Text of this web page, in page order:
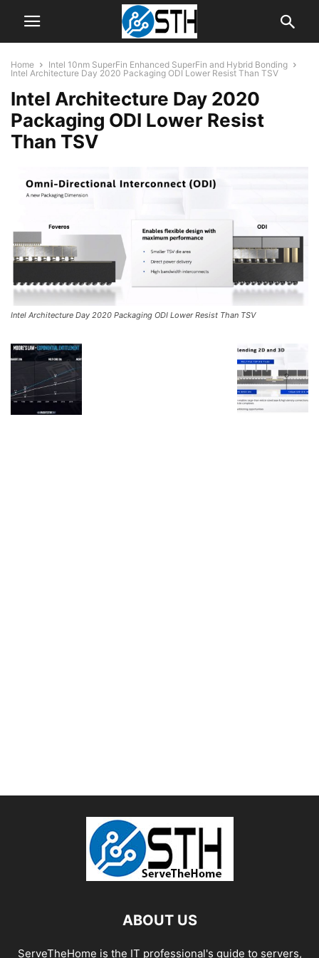
Home
Intel 10nm SuperFin Enhanced SuperFin and Hybrid Bonding
Intel Architecture Day 2020 Packaging ODI Lower Resist Than TSV
Intel Architecture Day 2020
Packaging ODI Lower Resist
Than TSV
Intel Architecture Day 2020 Packaging ODI Lower Resist Than TSV
ABOUT US
ServeTheHome is the IT professional's guide to servers,